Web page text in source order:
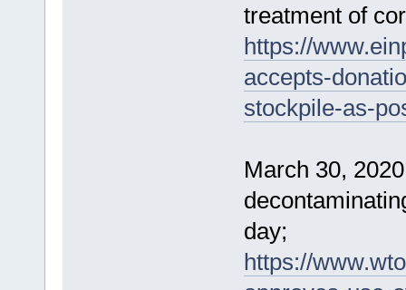
treatment of
https://
accepts-
stockpile-as-
March 30,
day;
https://